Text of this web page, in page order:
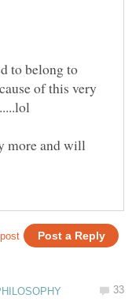
to belong to
of this very
more and will